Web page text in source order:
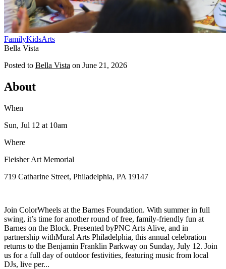
FamilyKidsArts
Bella Vista
Posted to Bella Vista on June 21, 2026
About
When
Sun, Jul 12 at 10am
Where
Fleisher Art Memorial
719 Catharine Street, Philadelphia, PA 19147
Join ColorWheels at the Barnes Foundation. With summer in full
swing, it’s time for another round of free, family-friendly fun at
Barnes on the Block. Presented byPNC Arts Alive, and in
partnership withMural Arts Philadelphia, this annual celebration
returns to the Benjamin Franklin Parkway on Sunday, July 12. Join
us for a full day of outdoor festivities, featuring music from local
DJs, live per...